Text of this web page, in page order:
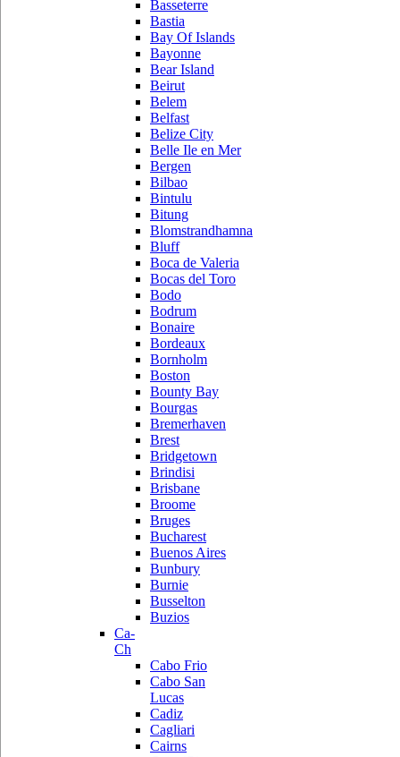
Basseterre
Bastia
Bay Of Islands
Bayonne
Bear Island
Beirut
Belem
Belfast
Belize City
Belle Ile en Mer
Bergen
Bilbao
Bintulu
Bitung
Blomstrandhamna
Bluff
Boca de Valeria
Bocas del Toro
Bodo
Bodrum
Bonaire
Bordeaux
Bornholm
Boston
Bounty Bay
Bourgas
Bremerhaven
Brest
Bridgetown
Brindisi
Brisbane
Broome
Bruges
Bucharest
Buenos Aires
Bunbury
Burnie
Busselton
Buzios
Ca-
Ch
Cabo Frio
Cabo San
Lucas
Cadiz
Cagliari
Cairns